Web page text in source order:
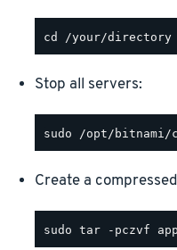
Stop all servers:
Create a